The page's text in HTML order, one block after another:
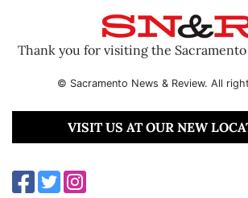
Thank you for visiting the Sacramento
© Sacramento News & Review. All
VISIT US AT OUR NEW